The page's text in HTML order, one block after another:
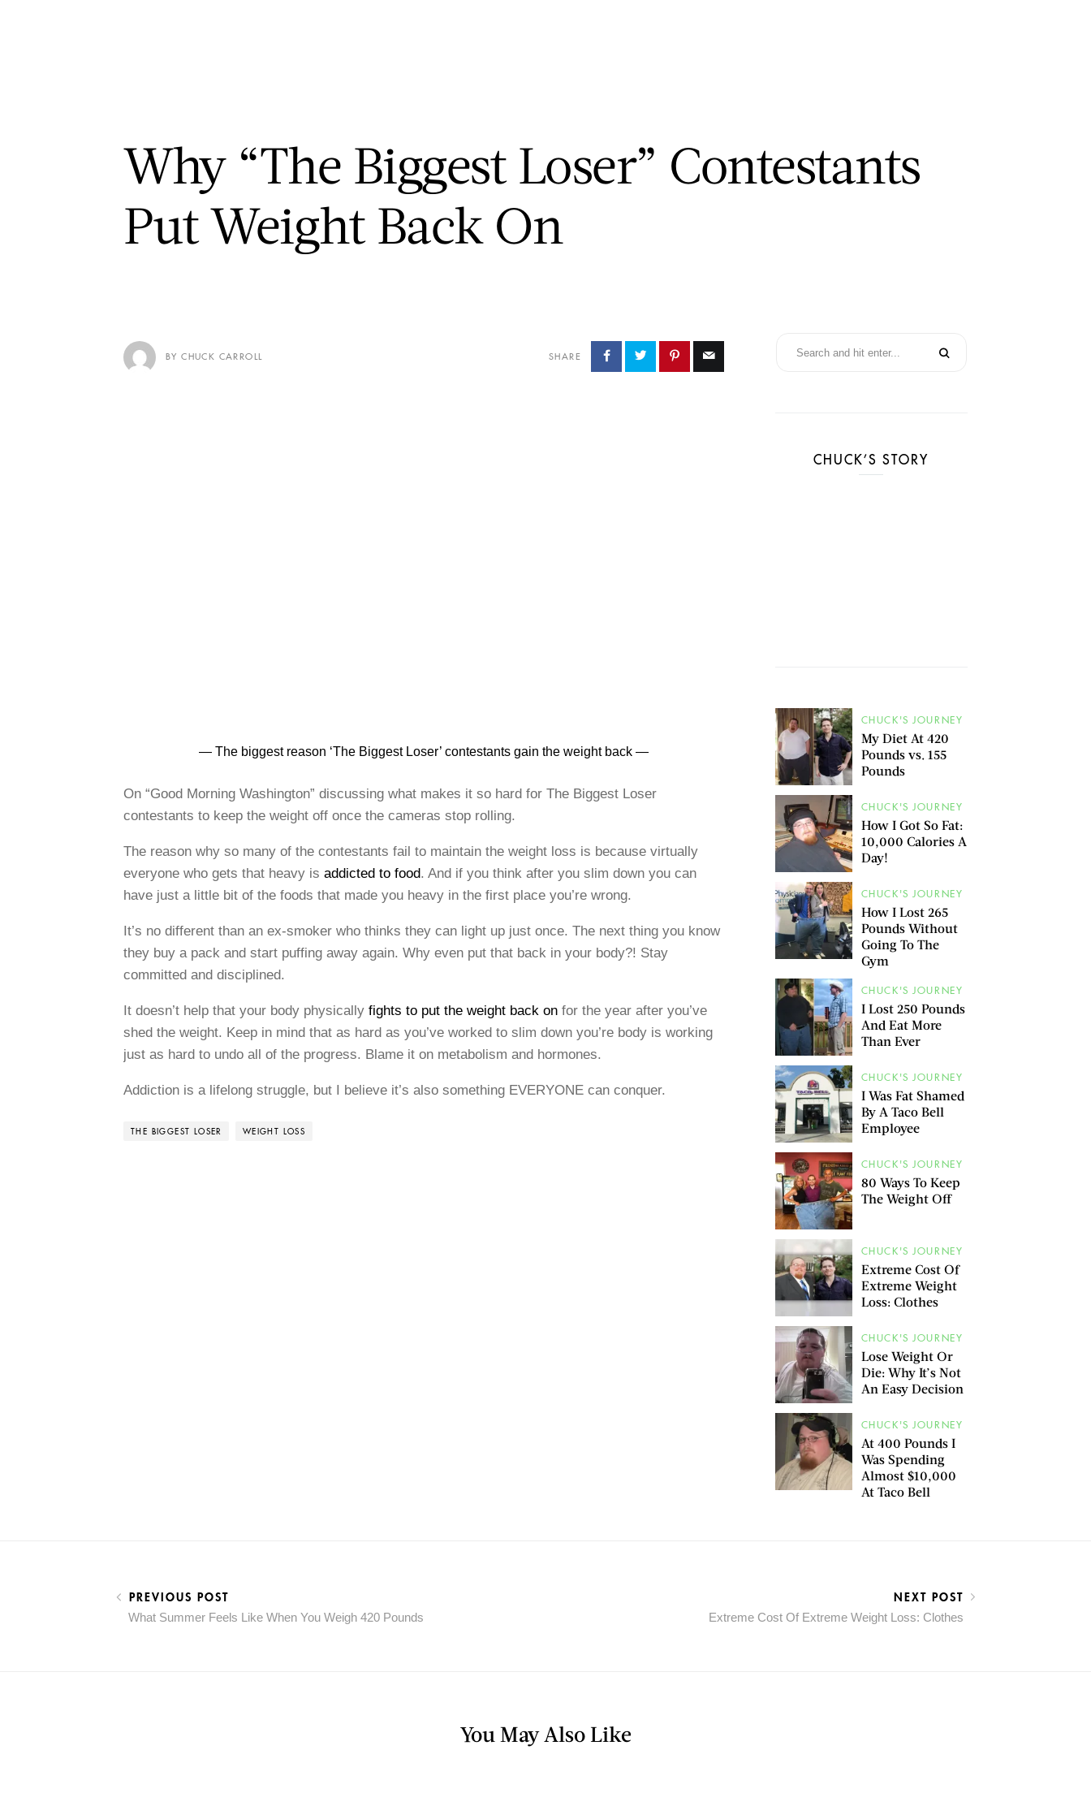
Why “The Biggest Loser” Contestants
Put Weight Back On
BY CHUCK CARROLL SHARE
— The biggest reason ‘The Biggest Loser’ contestants gain the weight back —
On “Good Morning Washington” discussing what makes it so hard for The Biggest Loser
contestants to keep the weight off once the cameras stop rolling.
The reason why so many of the contestants fail to maintain the weight loss is because virtually
everyone who gets that heavy is addicted to food. And if you think after you slim down you can
have just a little bit of the foods that made you heavy in the first place you’re wrong.
It’s no different than an ex-smoker who thinks they can light up just once. The next thing you know
they buy a pack and start puffing away again. Why even put that back in your body?! Stay
committed and disciplined.
It doesn’t help that your body physically fights to put the weight back on for the year after you’ve
shed the weight. Keep in mind that as hard as you’ve worked to slim down you’re body is working
just as hard to undo all of the progress. Blame it on metabolism and hormones.
Addiction is a lifelong struggle, but I believe it’s also something EVERYONE can conquer.
THE BIGGEST LOSER WEIGHT LOSS
CHUCK’S STORY
CHUCK'S JOURNEY
My Diet At 420
Pounds vs. 155
Pounds
CHUCK'S JOURNEY
How I Got So Fat:
10,000 Calories A
Day!
CHUCK'S JOURNEY
How I Lost 265
Pounds Without
Going To The
Gym
CHUCK'S JOURNEY
I Lost 250 Pounds
And Eat More
Than Ever
CHUCK'S JOURNEY
I Was Fat Shamed
By A Taco Bell
Employee
CHUCK'S JOURNEY
80 Ways To Keep
The Weight Off
CHUCK'S JOURNEY
Extreme Cost Of
Extreme Weight
Loss: Clothes
CHUCK'S JOURNEY
Lose Weight Or
Die: Why It’s Not
An Easy Decision
CHUCK'S JOURNEY
At 400 Pounds I
Was Spending
Almost $10,000
At Taco Bell
PREVIOUS POST
What Summer Feels Like When You Weigh 420 Pounds
NEXT POST
Extreme Cost Of Extreme Weight Loss: Clothes
You May Also Like